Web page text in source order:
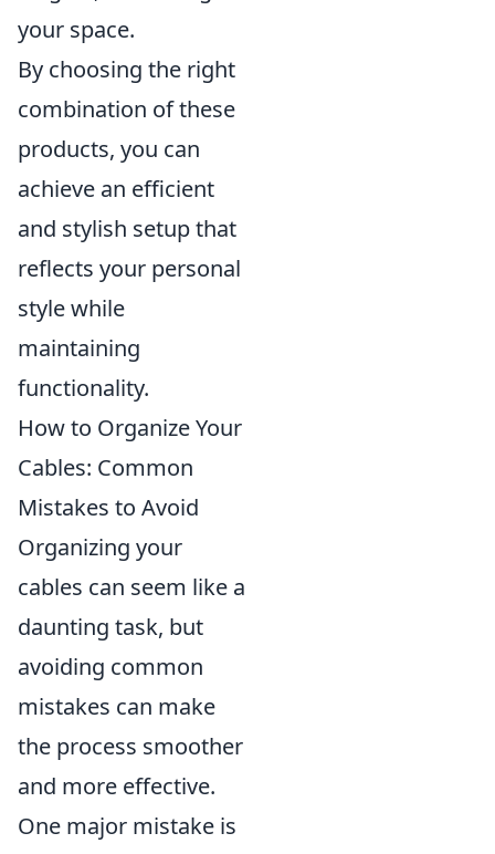
your space.
By choosing the right
combination of these
products, you can
achieve an efficient
and stylish setup that
reflects your personal
style while
maintaining
functionality.
How to Organize Your
Cables: Common
Mistakes to Avoid
Organizing your
cables can seem like a
daunting task, but
avoiding common
mistakes can make
the process smoother
and more effective.
One major mistake is